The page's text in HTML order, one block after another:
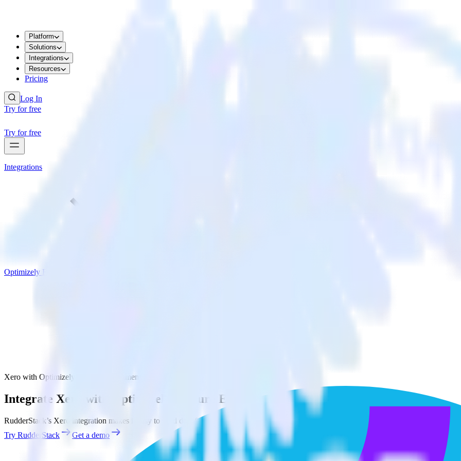
Platform
Solutions
Integrations
Resources
Pricing
Log In
Try for free
Try for free
Integrations
Optimizely Feature Experimentation
Xero with Optimizely Feature Experimentation
Integrate Xero with Optimizely Feature Experimentation
RudderStack’s Xero integration makes it easy to send data from Xero to Optimizely Feature Experimentation and all of your other cloud
Try RudderStack
Get a demo